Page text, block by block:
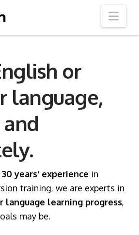
or
language,
30 years' experience in
training, we are experts in
language learning progress,
may be.